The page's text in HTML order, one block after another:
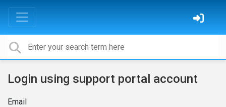
Login using support portal account
Email